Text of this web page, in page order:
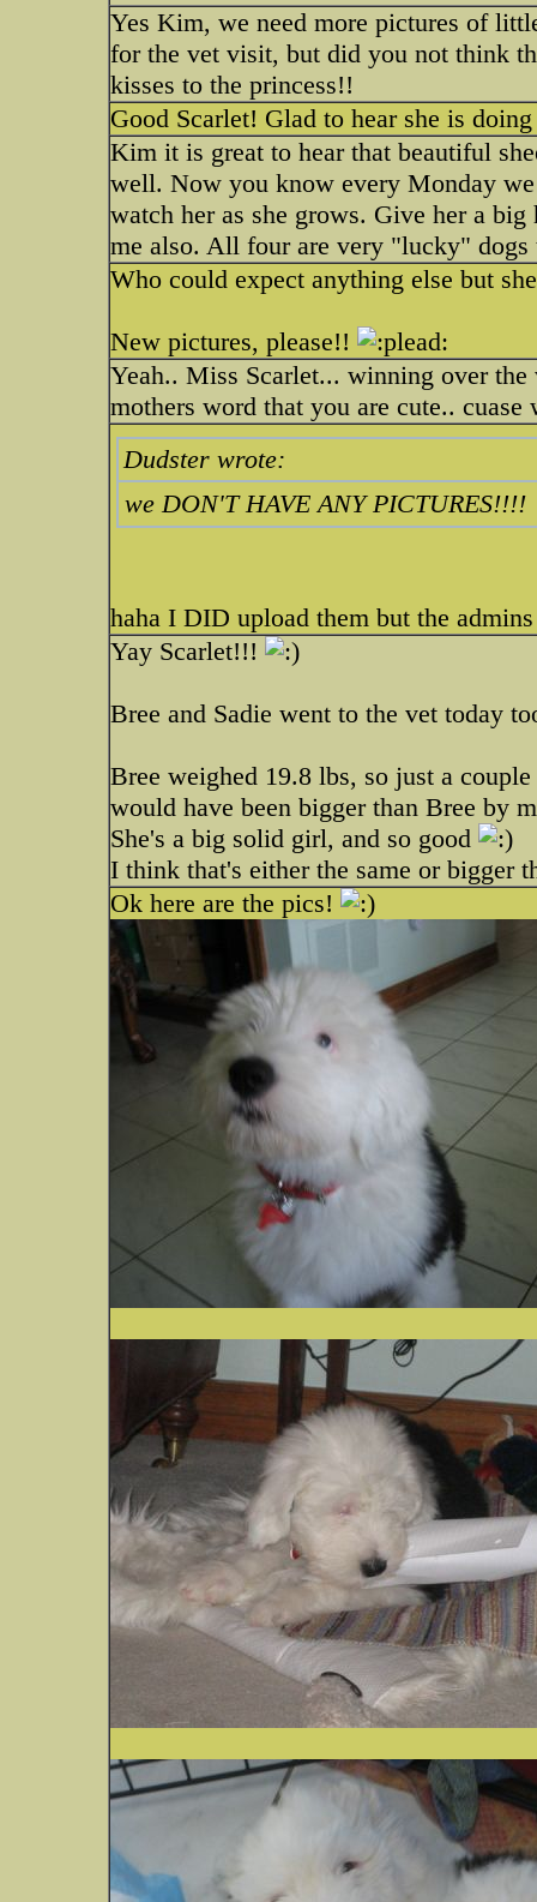
Yes Kim, we need more pictures of
for the vet visit, but did you not think
kisses to the princess!!
Good Scarlet! Glad to hear she is
Kim it is great to hear that beautiful
well. Now you know every Monday
watch her as she grows. Give her a
me also. All four are very "lucky"
Who could expect anything else but
New pictures, please!!
Yeah.. Miss Scarlet... winning over
mothers word that you are cute..
Dudster wrote:
we DON'T HAVE ANY PICTURES!!!!
haha I DID upload them but the
Yay Scarlet!!!
Bree and Sadie went to the vet today
Bree weighed 19.8 lbs, so just a
would have been bigger than Bree by
She's a big solid girl, and so good
I think that's either the same or bigger
Ok here are the pics!